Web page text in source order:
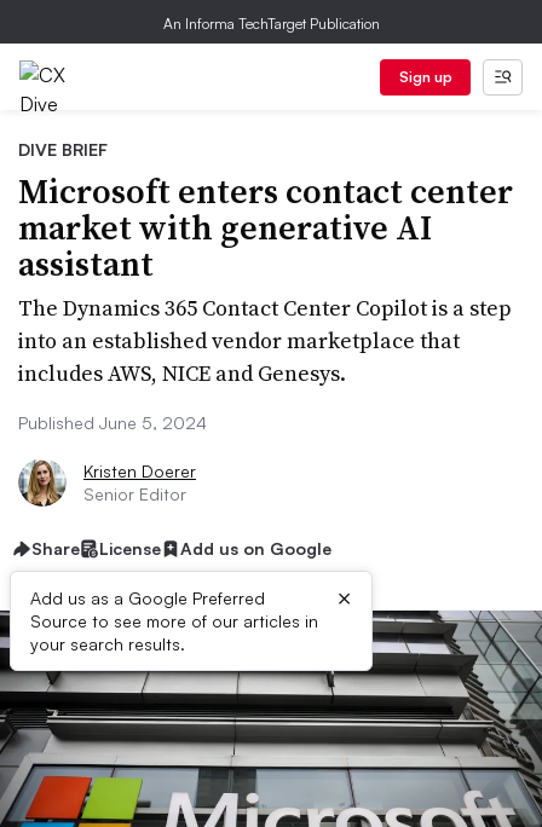
An Informa TechTarget Publication
Sign up
DIVE BRIEF
Microsoft enters contact center
market with generative AI
assistant
The Dynamics 365 Contact Center Copilot is a step
into an established vendor marketplace that
includes AWS, NICE and Genesys.
Published June 5, 2024
Kristen Doerer
Senior Editor
Share License Add us on Google
Add us as a Google Preferred
Source to see more of our articles in
your search results.
×